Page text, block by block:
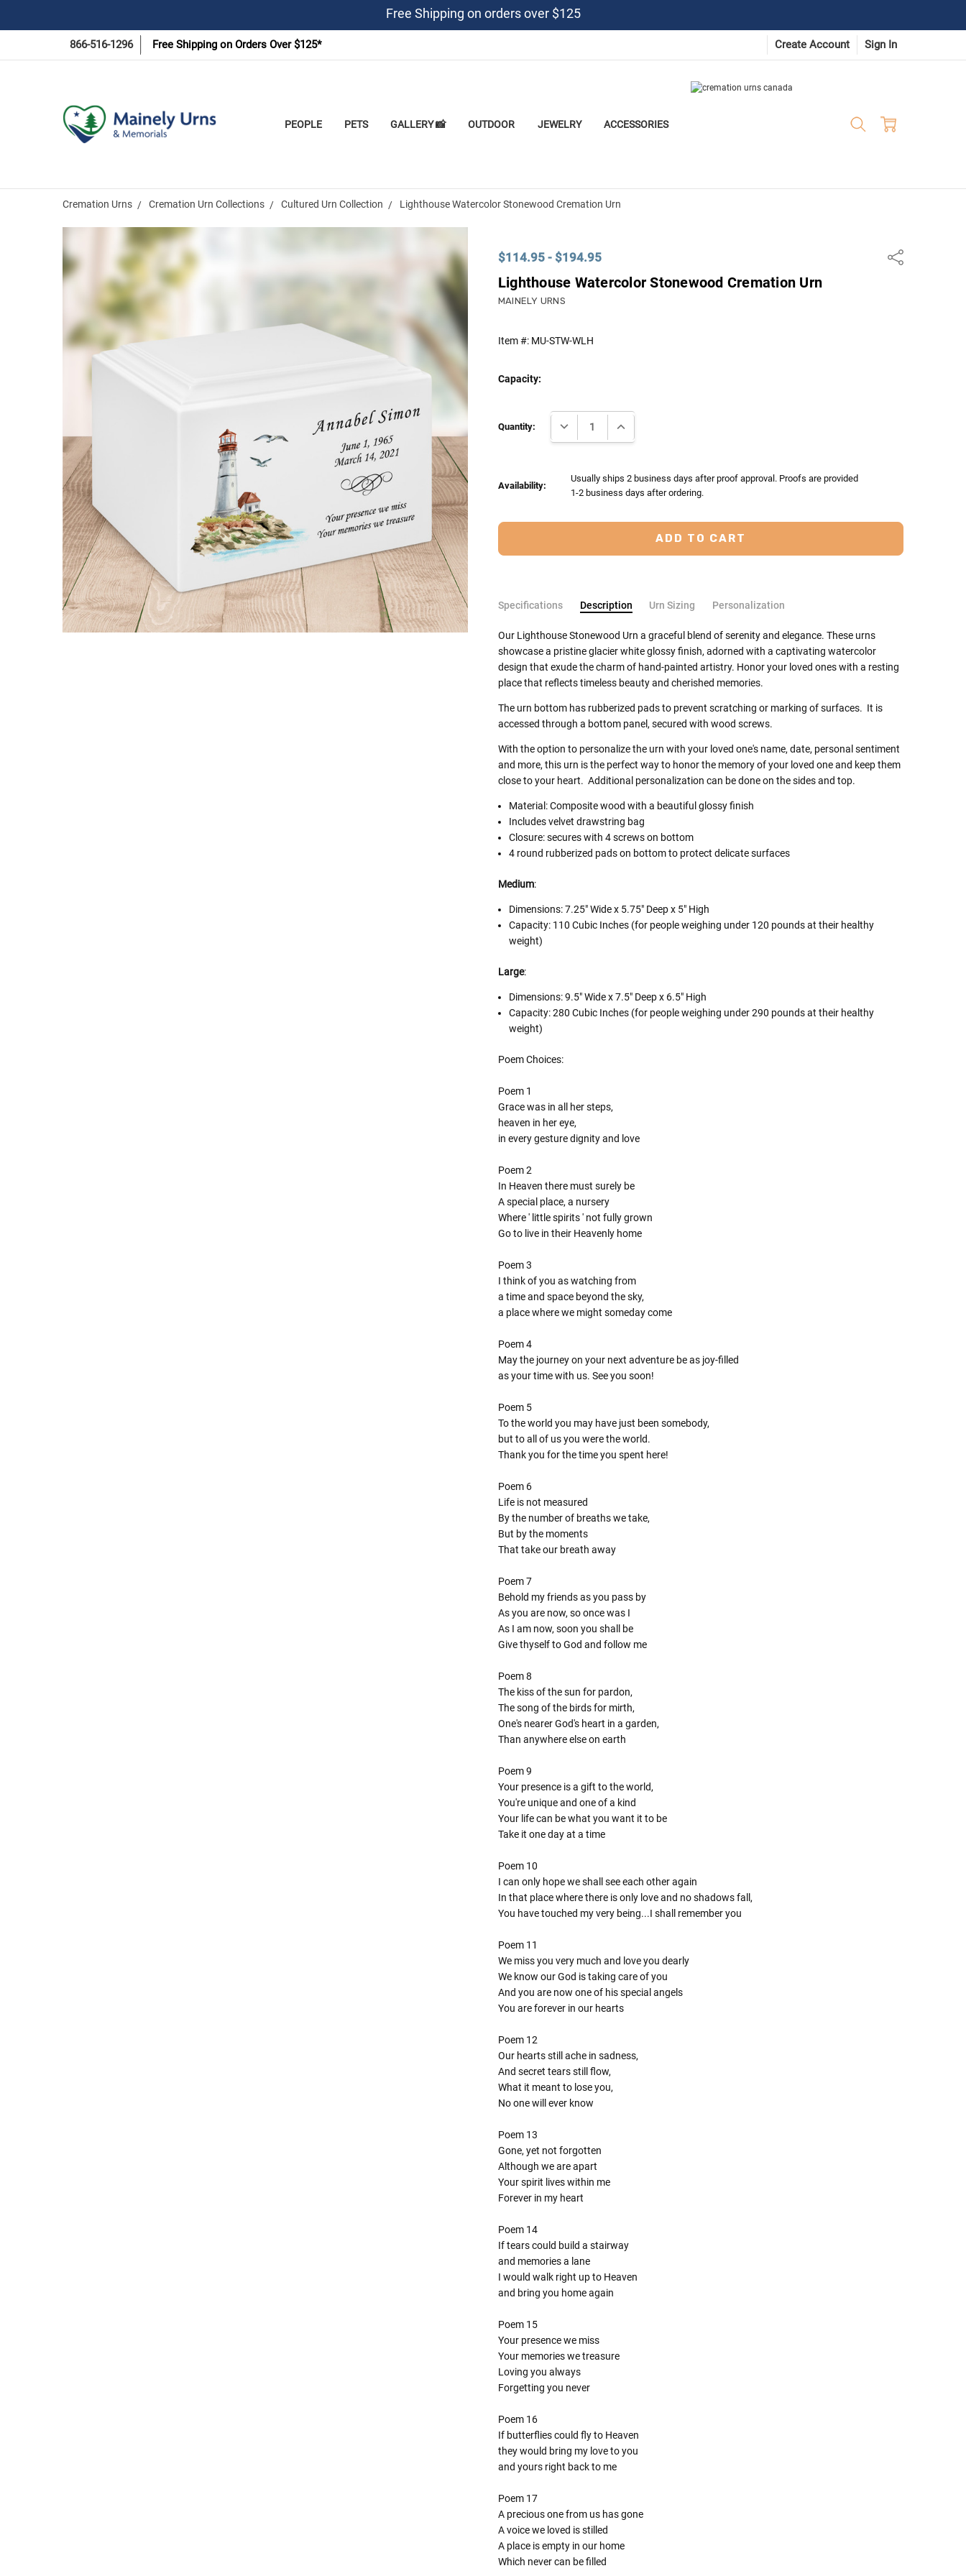
Free Shipping on orders over $125
866-516-1296 Free Shipping on Orders Over $125* Create Account Sign In
PEOPLE PETS GALLERY 📸 OUTDOOR JEWELRY ACCESSORIES
Cremation Urns Cremation Urn Collections Cultured Urn Collection Lighthouse Watercolor Stonewood Cremation Urn
$114.95 - $194.95 Share
Lighthouse Watercolor Stonewood Cremation Urn
MAINELY URNS
Item #: MU-STW-WLH
Capacity:
Stock:
Quantity: DECREASE QUANTITY:INCREASE QUANTITY:
Availability:
Usually ships 2 business days after proof approval. Proofs are provided
1-2 business days after ordering.
Specifications Description Urn Sizing Personalization
Our Lighthouse Stonewood Urn a graceful blend of serenity and elegance. These urns
showcase a pristine glacier white glossy finish, adorned with a captivating watercolor
design that exude the charm of hand-painted artistry. Honor your loved ones with a resting
place that reflects timeless beauty and cherished memories.
The urn bottom has rubberized padsto prevent scratching or marking of surfaces. It is
accessed through a bottom panel, secured with wood screws.
With the option to personalize the urn with your loved one's name, date, personal sentiment
and more, this urn is the perfect way to honor the memory of your loved one and keep them
close to your heart. Additional personalization can be done on the sides and top.
Material: Composite wood with a beautiful glossy finish
Includes velvet drawstring bag
Closure: secures with 4 screws on bottom
4 round rubberized pads on bottom to protect delicate surfaces
Medium:
Dimensions:7.25" Wide x 5.75" Deep x 5" High
Capacity: 110 Cubic Inches (for people weighing under 120 pounds at their healthy
weight)
Large:
Dimensions:9.5" Wide x 7.5" Deep x 6.5" High
Capacity: 280 Cubic Inches (for people weighing under 290 pounds at their healthy
weight)
Poem Choices:
Poem 1
Grace was in all her steps,
heaven in her eye,
in every gesture dignity and love
Poem 2
In Heaven there must surely be
A special place, a nursery
Where ' little spirits ' not fully grown
Go to live in their Heavenly home
Poem 3
I think of you as watching from
a time and space beyond the sky,
a place where we might someday come
Poem 4
May the journey on your next adventure be as joy-filled
as your time with us. See you soon!
Poem 5
To the world you may have just been somebody,
but to all of us you were the world.
Thank you for the time you spent here!
Poem 6
Life is not measured
By the number of breaths we take,
But by the moments
That take our breath away
Poem 7
Behold my friends as you pass by
As you are now, so once was I
As I am now, soon you shall be
Give thyself to God and follow me
Poem 8
The kiss of the sun for pardon,
The song of the birds for mirth,
One's nearer God's heart in a garden,
Than anywhere else on earth
Poem 9
Your presence is a gift to the world,
You're unique and one of a kind
Your life can be what you want it to be
Take it one day at a time
Poem 10
I can only hope we shall see each other again
In that place where there is only love and no shadows fall,
You have touched my very being...I shall remember you
Poem 11
We miss you very much and love you dearly
We know our God is taking care of you
And you are now one of his special angels
You are forever in our hearts
Poem 12
Our hearts still ache in sadness,
And secret tears still flow,
What it meant to lose you,
No one will ever know
Poem 13
Gone, yet not forgotten
Although we are apart
Your spirit lives within me
Forever in my heart
Poem 14
If tears could build a stairway
and memories a lane
I would walk right up to Heaven
and bring you home again
Poem 15
Your presence we miss
Your memories we treasure
Loving you always
Forgetting you never
Poem 16
If butterflies could fly to Heaven
they would bring my love to you
and yours right back to me
Poem 17
A precious one from us has gone
A voice we loved is stilled
A place is empty in our home
Which never can be filled
Frequently
Bought
Together:
Lighthouse
Watercolor
$194.95